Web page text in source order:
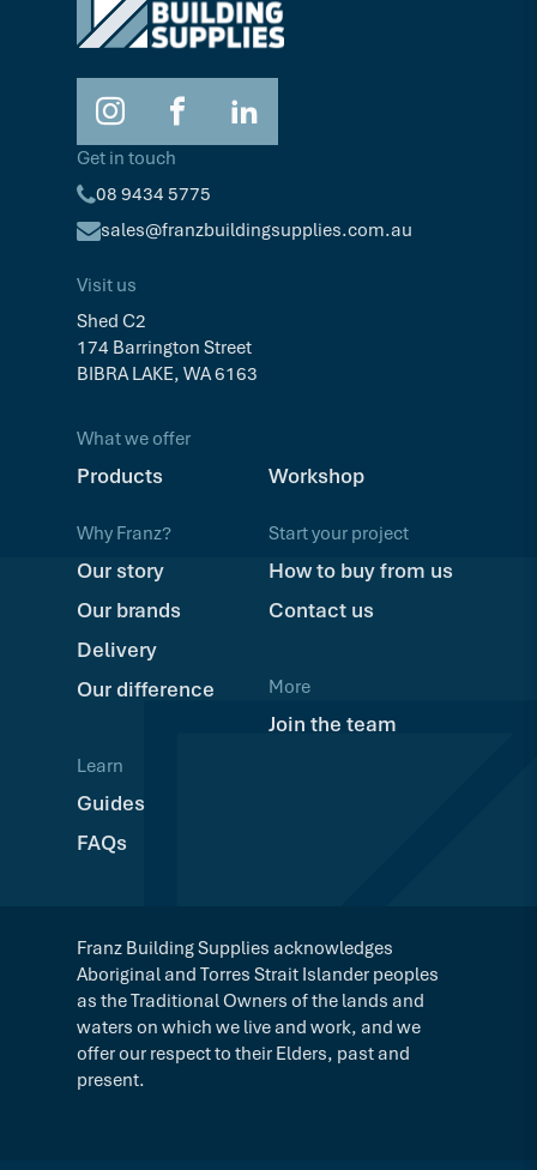
Get in touch
08 9434 5775
sales@franzbuildingsupplies.com.au
Visit us
Shed C2
174 Barrington Street
BIBRA LAKE, WA 6163
What we offer
Products Workshop
Why Franz?
Our story
Our brands
Delivery
Our difference
Learn
Guides
FAQs
Start your project
How to buy from us
Contact us
More
Join the team
Franz Building Supplies acknowledges
Aboriginal and Torres Strait Islander peoples
as the Traditional Owners of the lands and
waters on which we live and work, and we
offer our respect to their Elders, past and
present.